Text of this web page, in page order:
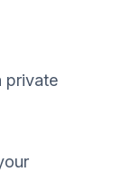
private